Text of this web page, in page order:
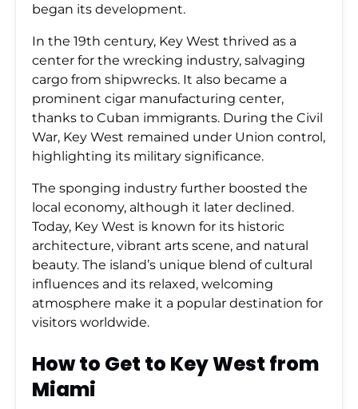
began its development.
In the 19th century, Key West thrived as a
center for the wrecking industry, salvaging
cargo from shipwrecks. It also became a
prominent cigar manufacturing center,
thanks to Cuban immigrants. During the Civil
War, Key West remained under Union control,
highlighting its military significance.
The sponging industry further boosted the
local economy, although it later declined.
Today, Key West is known for its historic
architecture, vibrant arts scene, and natural
beauty. The island’s unique blend of cultural
influences and its relaxed, welcoming
atmosphere make it a popular destination for
visitors worldwide.
How to Get to Key West from
Miami